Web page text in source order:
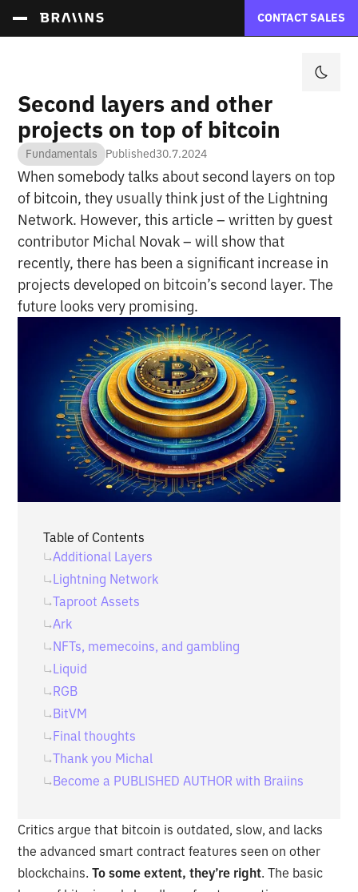
CONTACT SALES
Second layers and other
projects on top of bitcoin
Fundamentals Published30.7.2024
When somebody talks about second layers on top
of bitcoin, they usually think just of the Lightning
Network. However, this article – written by guest
contributor Michal Novak – will show that
recently, there has been a significant increase in
projects developed on bitcoin’s second layer. The
future looks very promising.
Table of Contents
Additional Layers
Lightning Network
Taproot Assets
Ark
NFTs, memecoins, and gambling
Liquid
RGB
BitVM
Final thoughts
Thank you Michal
Become a PUBLISHED AUTHOR with Braiins
Critics argue that bitcoin is outdated, slow, and lacks
the advanced smart contract features seen on other
blockchains.To some extent, they’re right. The basic